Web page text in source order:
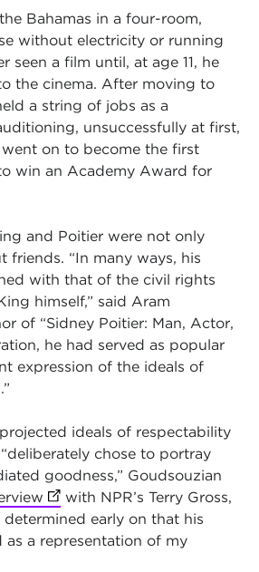
Bahamas in a four-room,
without electricity or running
seen a film until, at age 11, he
the cinema. After moving to
a string of jobs as a
unsuccessfully at first,
went on to become the first
win an Academy Award for
and Poitier were not only
friends. “In many ways, his
with that of the civil rights
himself,” said Aram
of “Sidney Poitier: Man, Actor,
he had served as popular
expression of the ideals of
ideals of respectability
chose to portray
goodness,” Goudsouzian
(opens in new tab)
with NPR’s Terry Gross,
early on that his
as a representation of my